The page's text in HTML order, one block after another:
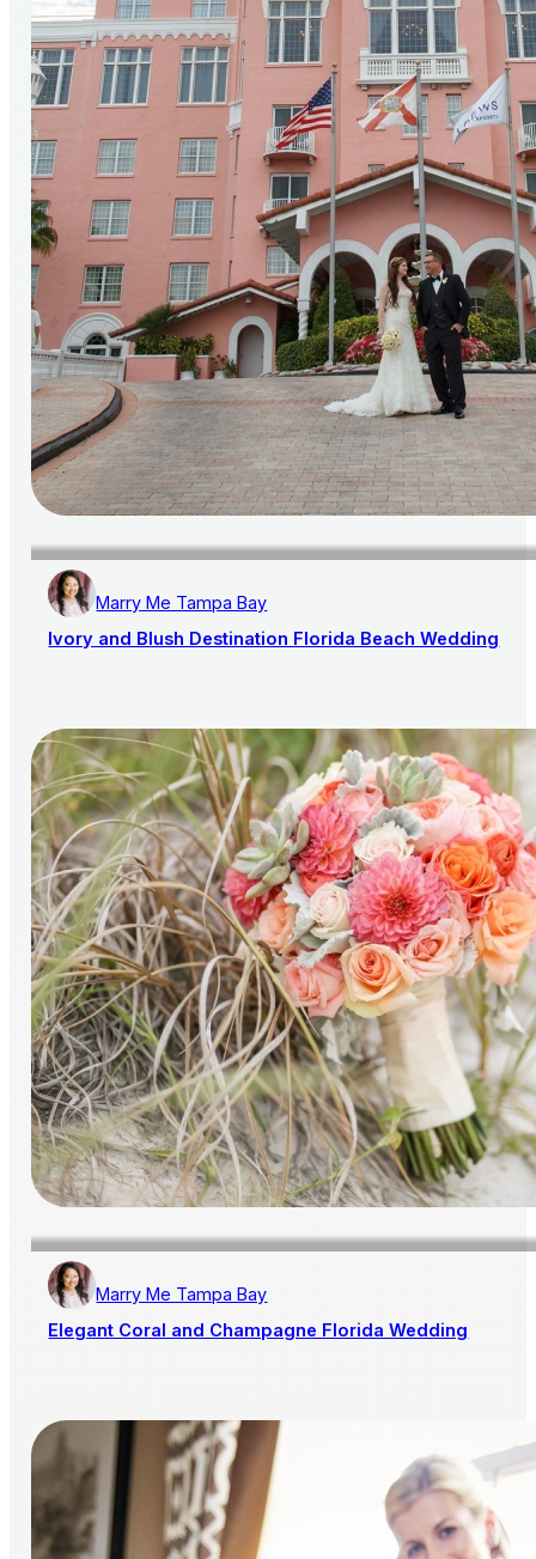
Marry Me Tampa Bay
Ivory and Blush Destination Florida Beach Wedding
Marry Me Tampa Bay
Elegant Coral and Champagne Florida Wedding